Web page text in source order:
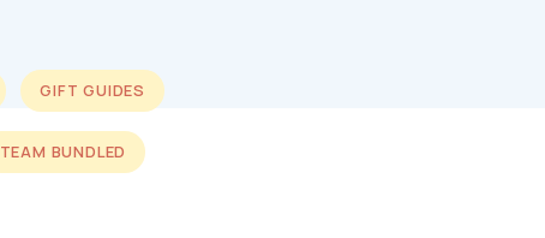
GIFT GUIDES
TEAM BUNDLED